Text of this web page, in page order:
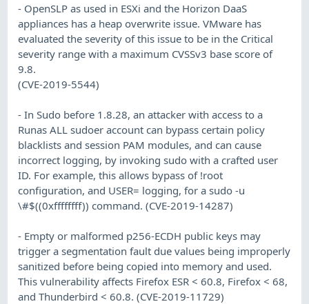
- OpenSLP as used in ESXi and the Horizon DaaS
appliances has a heap overwrite issue. VMware has
evaluated the severity of this issue to be in the Critical
severity range with a maximum CVSSv3 base score of
9.8.
(CVE-2019-5544)
- In Sudo before 1.8.28, an attacker with access to a
Runas ALL sudoer account can bypass certain policy
blacklists and session PAM modules, and can cause
incorrect logging, by invoking sudo with a crafted user
ID. For example, this allows bypass of !root
configuration, and USER= logging, for a sudo -u
\#$((0xffffffff)) command. (CVE-2019-14287)
- Empty or malformed p256-ECDH public keys may
trigger a segmentation fault due values being improperly
sanitized before being copied into memory and used.
This vulnerability affects Firefox ESR < 60.8, Firefox < 68,
and Thunderbird < 60.8. (CVE-2019-11729)